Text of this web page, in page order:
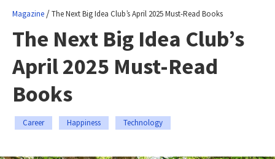
Magazine /The Next Big Idea Club’s April 2025 Must-Read Books
The Next Big Idea Club’s
April 2025 Must-Read
Books
Career Happiness Technology